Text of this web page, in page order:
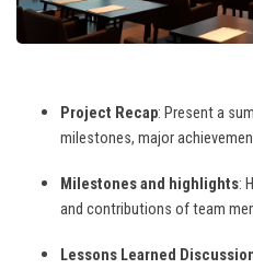
Project Recap: Present a
milestones, major
Milestones and highlights:
and contributions of team
Lessons Learned